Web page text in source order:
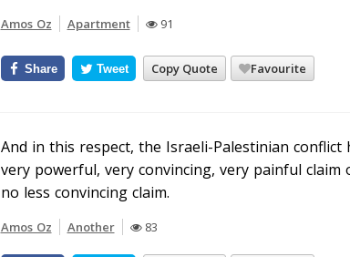
Amos Oz Apartment 91
Copy Quote Favourite
Share Tweet
And in this respect, the Israeli-Palestinian
very powerful, very convincing, very painful
no less convincing claim.
Amos Oz Another 83